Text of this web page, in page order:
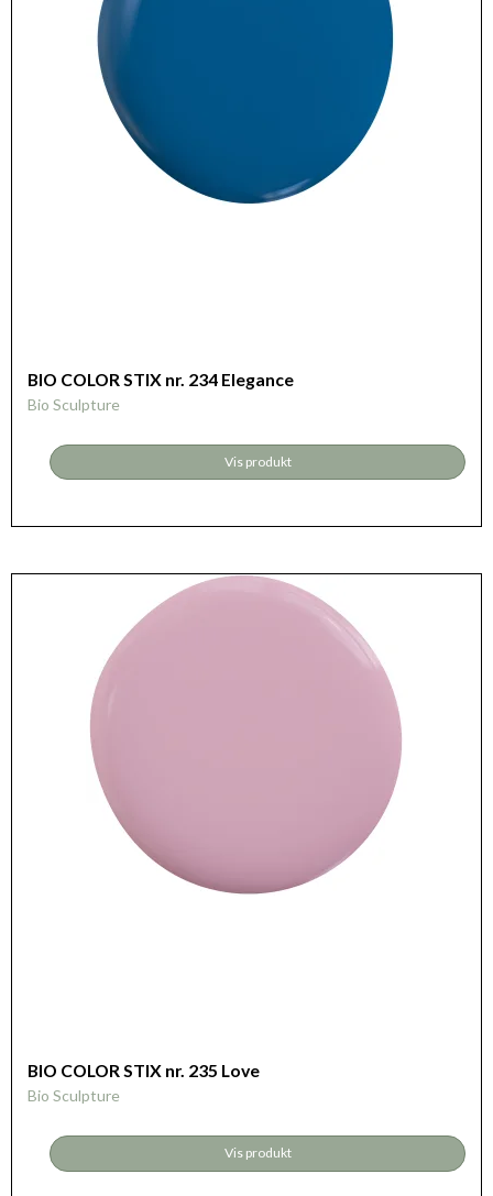
BIO COLOR STIX nr. 234 Elegance
Bio Sculpture
Vis produkt
BIO COLOR STIX nr. 235 Love
Bio Sculpture
Vis produkt